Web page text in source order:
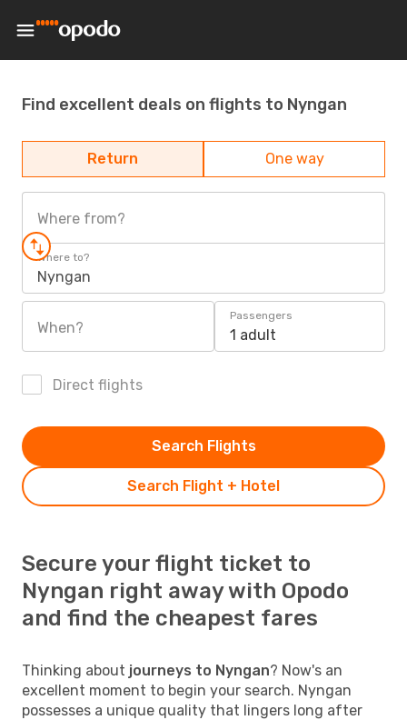
Find excellent deals on flights to Nyngan
Return One way
Where from?
Where to?
Nyngan
When?
Passengers
1 adult
Direct flights
Search Flight + Hotel
Search Flights
Secure your flight ticket to
Nyngan right away with Opodo
and find the cheapest fares
Thinking about journeys to Nyngan? Now's an
excellent moment to begin your search. Nyngan
possesses a unique quality that lingers long after